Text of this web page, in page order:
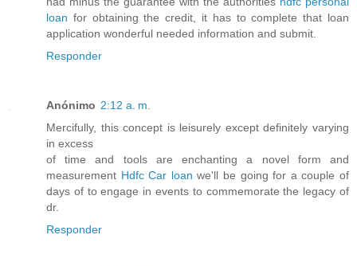
loan for obtaining the credit, it has to complete that loan
application wonderful needed information and submit.
Responder
Anónimo 2:12 a. m.
Mercifully, this concept is leisurely except definitely varying
in excess
of time and tools are enchanting a novel form and
measurement Hdfc Car loan we'll be going for a couple of
days of to engage in events to commemorate the legacy of
dr.
Responder